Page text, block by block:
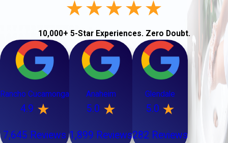
10,000+ 5-Star Experiences. Zero Doubt.
Rancho Cucamonga
4.9
7,645 Reviews
Anaheim
5.0
1,899 Reviews
Glendale
5.0
282 Reviews